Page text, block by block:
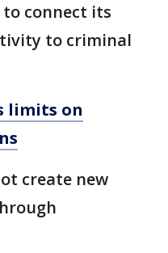
connect its
to criminal
limits on
create new